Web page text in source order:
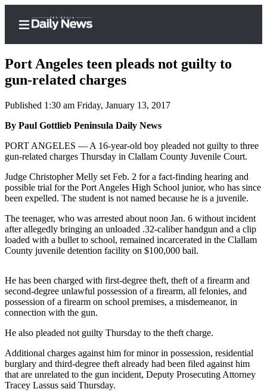
Home
Subscriber
Center
Subscribe
My
Account
Frequently
Asked
Questions
Our
Subscriber
Center
Newsletters
Contests
Best of
Clallam
Port Angeles teen pleads not guilty to
gun-related charges
Published 1:30 am Friday, January 13, 2017
By Paul Gottlieb Peninsula Daily News
PORT ANGELES — A 16-year-old boy pleaded not guilty to three
gun-related charges Thursday in Clallam County Juvenile Court.
Judge Christopher Melly set Feb. 2 for a fact-finding hearing and
possible trial for the Port Angeles High School junior, who has since
been expelled. The student is not named because he is a juvenile.
The teenager, who was arrested about noon Jan. 6 without incident
after allegedly bringing an unloaded .32-caliber handgun and a clip
loaded with a bullet to school, remained incarcerated in the Clallam
County juvenile detention facility on $100,000 bail.
He has been charged with first-degree theft, theft of a firearm and
second-degree unlawful possession of a firearm, all felonies, and
possession of a firearm on school premises, a misdemeanor, in
connection with the gun.
He also pleaded not guilty Thursday to the theft charge.
Additional charges against him for minor in possession, residential
burglary and third-degree theft already had been filed against him
that are unrelated to the gun incident, Deputy Prosecuting Attorney
Tracey Lassus said Thursday.